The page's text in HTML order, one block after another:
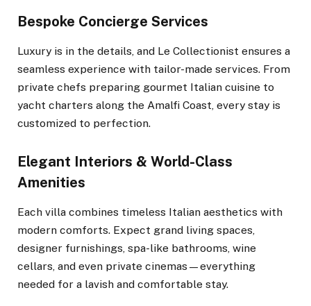
Bespoke Concierge Services
Luxury is in the details, and Le Collectionist ensures a
seamless experience with tailor-made services. From
private chefs preparing gourmet Italian cuisine to
yacht charters along the Amalfi Coast, every stay is
customized to perfection.
Elegant Interiors & World-Class
Amenities
Each villa combines timeless Italian aesthetics with
modern comforts. Expect grand living spaces,
designer furnishings, spa-like bathrooms, wine
cellars, and even private cinemas—everything
needed for a lavish and comfortable stay.